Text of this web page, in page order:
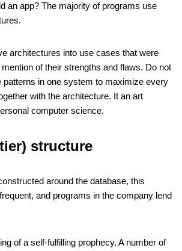
an app? The majority of programs use
architectures into use cases that were
of their strengths and flaws. Do not
patterns in one system to maximize every
with the architecture. It an art
computer science.
structure
around the database, this
and programs in the company lend
of a self-fulfilling prophecy. A number of